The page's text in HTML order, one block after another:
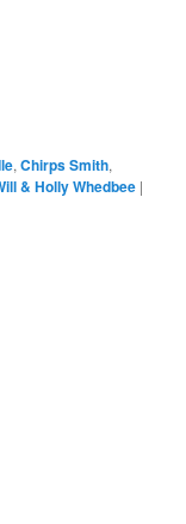
,Chirps Smith,
& Holly Whedbee |